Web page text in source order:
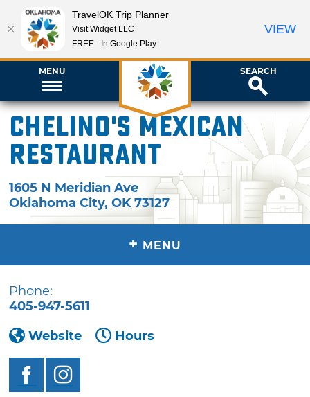
MENU SEARCH
Chelino's Mexican
Restaurant
1605 N Meridian Ave
Oklahoma City,OK 73127
+ MENU
Phone:
405-947-5611
Website
Hours
TravelOK Trip Planner
Visit Widget LLC
FREE - In Google Play
VIEW